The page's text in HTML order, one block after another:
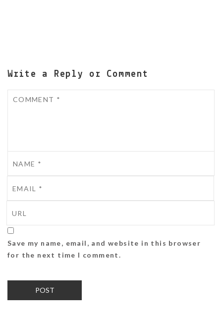
Write a Reply or Comment
Save my name, email, and website in this browser
for the next time I comment.